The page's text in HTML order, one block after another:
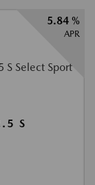
5.84 %
APR
S